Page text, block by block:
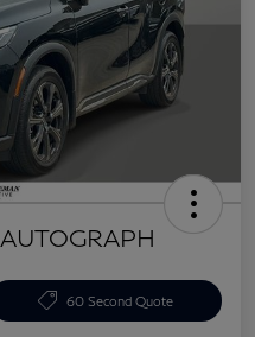
60 Second Quote